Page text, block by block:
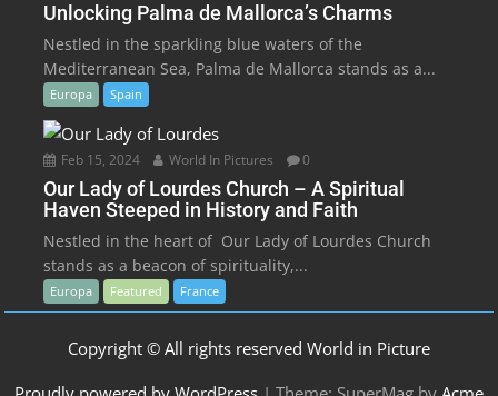
Unlocking Palma de Mallorca’s Charms
Nestled in the sparkling blue waters of the
Mediterranean Sea, Palma de Mallorca stands as a...
Europa Spain
Feb 15, 2024 World In Pictures 0
Our Lady of Lourdes Church – A Spiritual
Haven Steeped in History and Faith
Nestled in the heart of Our Lady of Lourdes Church
stands as a beacon of spirituality,...
Europa Featured France
Copyright © All rights reserved World in Picture